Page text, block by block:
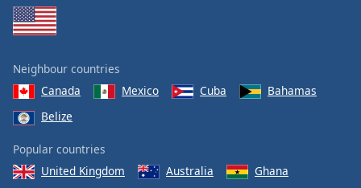
Neighbour countries
Canada
Mexico Cuba
Bahamas
Belize
Popular countries
United Kingdom
Australia
Ghana